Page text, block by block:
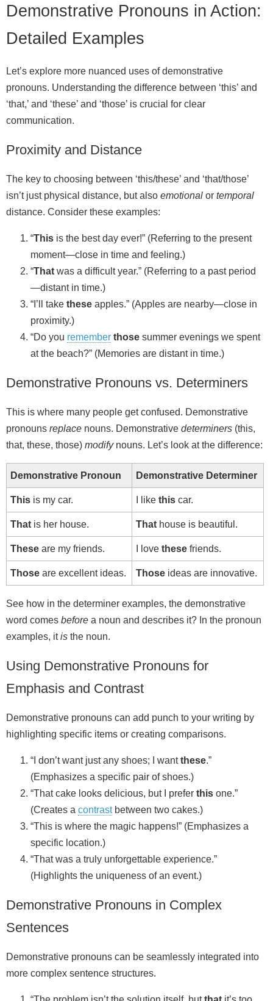
Demonstrative Pronouns in Action:
Detailed Examples
Let’s explore more nuanced uses of demonstrative
pronouns. Understanding the difference between ‘this’ and
‘that,’ and ‘these’ and ‘those’ is crucial for clear
communication.
Proximity and Distance
The key to choosing between ‘this/these’ and ‘that/those’
isn’t just physical distance, but also emotional or temporal
distance. Consider these examples:
“This is the best day ever!” (Referring to the present
moment—close in time and feeling.)
“That was a difficult year.” (Referring to a past period
—distant in time.)
“I’ll take these apples.” (Apples are nearby—close in
proximity.)
“Do you remember those summer evenings we spent
at the beach?” (Memories are distant in time.)
Demonstrative Pronouns vs. Determiners
This is where many people get confused. Demonstrative
pronouns replace nouns. Demonstrative determiners (this,
that, these, those) modifynouns. Let’s look at the difference:
Demonstrative Pronoun Demonstrative Determiner
This is my car. I like this car.
That is her house. That house is beautiful.
These are my friends. I love these friends.
Those are excellent ideas. Those ideas are innovative.
See how in the determiner examples, the demonstrative
word comes before a noun and describes it? In the pronoun
examples, itis the noun.
Using Demonstrative Pronouns for
Emphasis and Contrast
Demonstrative pronouns can add punch to your writing by
highlighting specific items or creating comparisons.
“I don’t want just any shoes; I wantthese.”
(Emphasizes a specific pair of shoes.)
“That cake looks delicious, but I prefer this one.”
(Creates a contrastbetween two cakes.)
“This is where the magic happens!” (Emphasizes a
specific location.)
“That was a truly unforgettable experience.”
(Highlights the uniqueness of an event.)
Demonstrative Pronouns in Complex
Sentences
Demonstrative pronouns can be seamlessly integrated into
more complex sentence structures.